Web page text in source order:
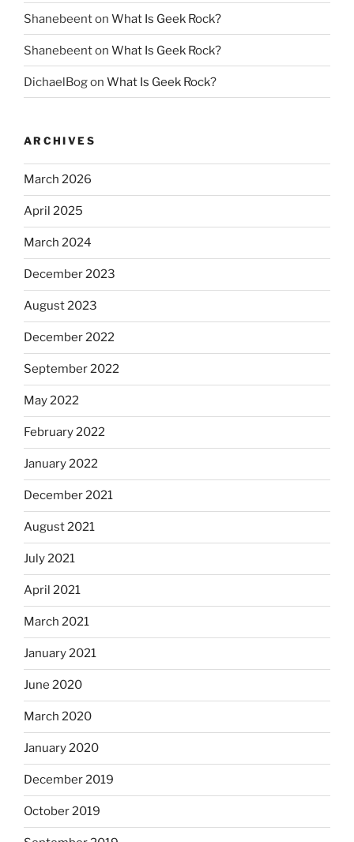
Shanebeenton What Is Geek Rock?
Shanebeenton What Is Geek Rock?
DichaelBogon What Is Geek Rock?
ARCHIVES
March 2026
April 2025
March 2024
December 2023
August 2023
December 2022
September 2022
May 2022
February 2022
January 2022
December 2021
August 2021
July 2021
April 2021
March 2021
January 2021
June 2020
March 2020
January 2020
December 2019
October 2019